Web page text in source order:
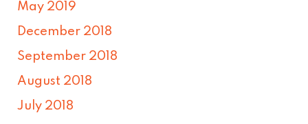
May 2019
December 2018
September 2018
August 2018
July 2018